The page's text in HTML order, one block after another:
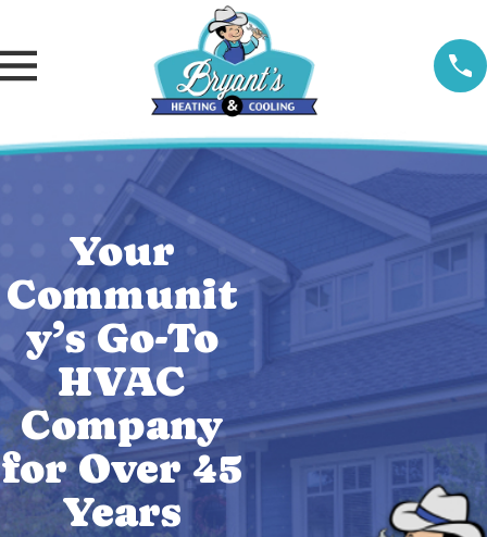
Your
Communit
y’s Go-To
HVAC
Company
for Over 45
Years